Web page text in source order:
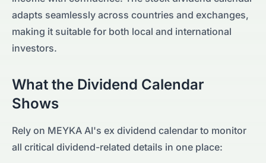
adapts seamlessly across countries and exchanges,
making it suitable for both local and international
investors.
What the Dividend Calendar
Shows
Rely on MEYKA AI's ex dividend calendar to monitor
all critical dividend-related details in one place: